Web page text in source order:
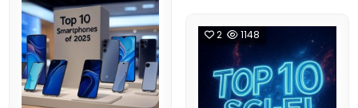
2 1148